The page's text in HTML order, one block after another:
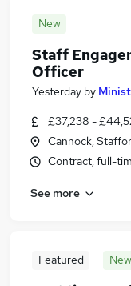
New
Staff
Officer
Yesterday by
£37,238 -
Cannock,
Contract, full-
See more
Featured New